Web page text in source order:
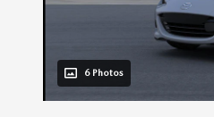
6 Photos